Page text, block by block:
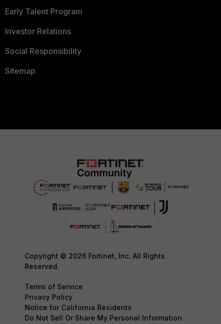
Early Talent Program
Investor Relations
Social Responsibility
Sitemap
Copyright © 2026 Fortinet, Inc. All Rights
Reserved.
Terms of Service
Privacy Policy
Notice for California Residents
Do Not Sell Or Share My Personal Information